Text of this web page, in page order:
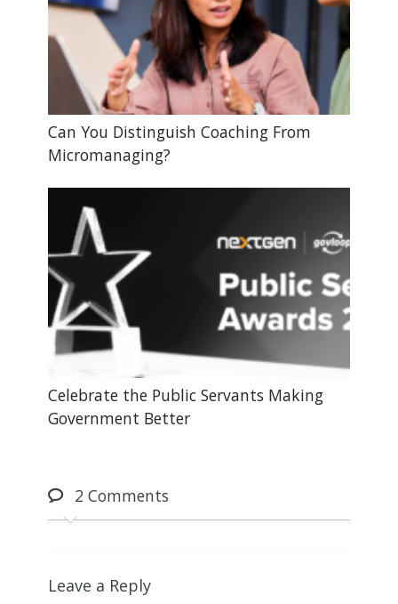
Can You Distinguish Coaching From
Micromanaging?
Celebrate the Public Servants Making
Government Better
2Comments
Leave a Reply